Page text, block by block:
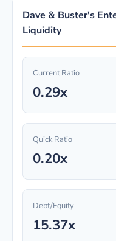
Dave & Buster's
Liquidity
Current Ratio
0.29x
Quick Ratio
0.20x
Debt/Equity
15.37x